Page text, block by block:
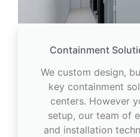
Containment
We custom design,
key containment
centers. However
setup, our team of
and installation